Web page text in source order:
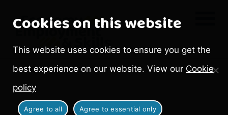
Cookies on this website
This website uses cookies to ensure you get the
best experience on our website. View our Cookie
policy
Agree to all Agree to essential only